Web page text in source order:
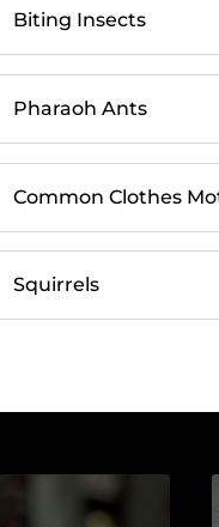
Biting Insects
Pharaoh Ants
Common Clothes
Squirrels